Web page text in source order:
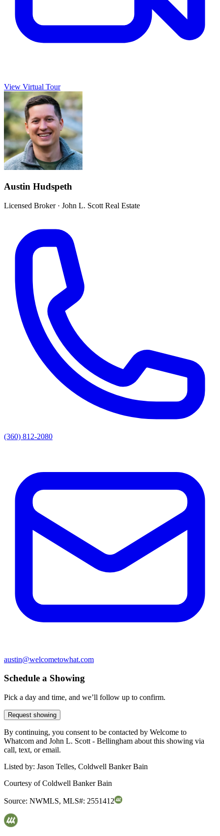
View Virtual Tour
Austin Hudspeth
Licensed Broker· John L. Scott Real Estate
(360) 812-2080
austin@welcometowhat.com
Schedule a Showing
Pick a day and time, and we’ll follow up to confirm.
Request showing
By continuing, you consent to be contacted by Welcome to
Whatcom and John L. Scott - Bellingham about this showing via
call, text, or email.
Listed by: Jason Telles, Coldwell Banker Bain
Courtesy ofColdwell Banker Bain
Source: NWMLS, MLS#: 2551412